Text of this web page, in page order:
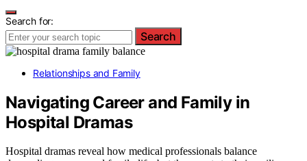
Search for:
Search
Relationships and Family
Navigating Career and Family in
Hospital Dramas
Hospital dramas reveal how medical professionals balance